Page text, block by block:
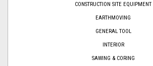
CONSTRUCTION SITE EQUIPMENT
EARTHMOVING
GENERAL TOOL
INTERIOR
SAWING & CORING